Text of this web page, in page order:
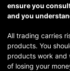
ensure you
and you
All trading carries
products. You
products work and
of losing your